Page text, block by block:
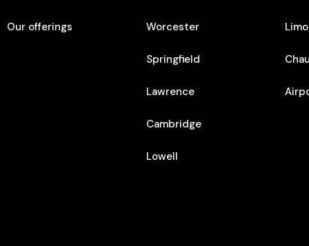
Our offerings Worcester
Springfield
Lawrence
Cambridge
Lowell